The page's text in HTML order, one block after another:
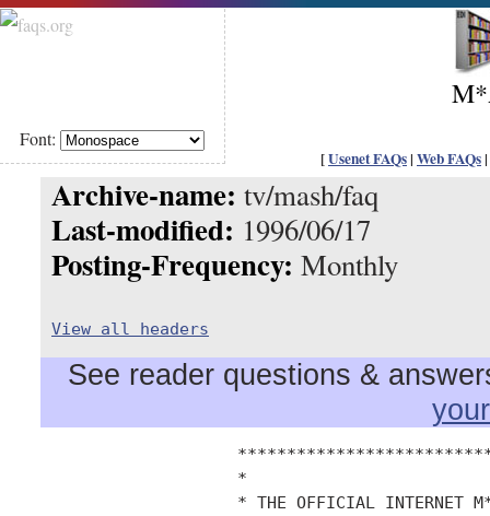
Font:
[Usenet FAQs| Web FAQs|
Archive-name: tv/mash/faq
Last-modified: 1996/06/17
Posting-Frequency: Monthly
View all headers
See reader questions &